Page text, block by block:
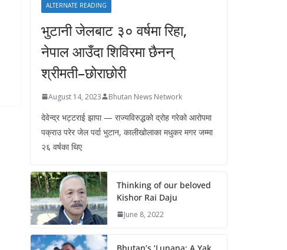
ALTERNATE READING
भुटानी जेलबाट ३० वर्षमा रिहा‚
नेपाल आउँदा शिविरमा छैनन्
श्रीमती–छोराछोरी
August 14, 2023 Bhutan News Network
देवेन्द्र भट्टराई झापा — राज्यविरुद्धको द्रोह गरेको आरोपमा
पक्राउ परेर जेल पर्दा भुटान, कालीखोलाका मधुकर मगर जम्मा
२६ वर्षका थिए
Thinking of our beloved
Kishor Rai Daju
June 8, 2022